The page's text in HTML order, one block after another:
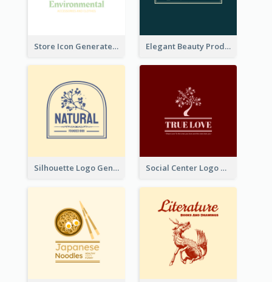
Store Icon Generated With Combination Of Differene Elements Elegant Beauty Products Logo Generated With Complicated
Silhouette Logo Generated With Decoration Of Tree Social Center Logo Created With Artistic Graphic Of Tree